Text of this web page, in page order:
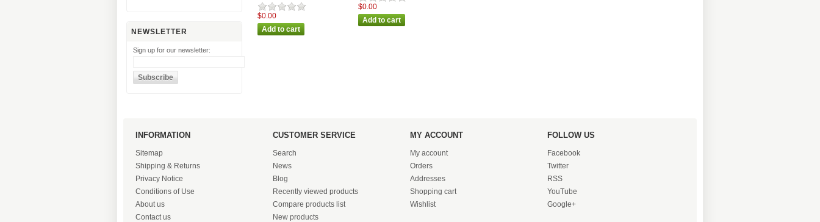
NEWSLETTER
Sign up for our newsletter:
$0.00
$0.00
INFORMATION
Sitemap
Shipping & Returns
Privacy Notice
Conditions of Use
About us
Contact us
CUSTOMER SERVICE
Search
News
Blog
Recently viewed products
Compare products list
New products
MY ACCOUNT
My account
Orders
Addresses
Shopping cart
Wishlist
FOLLOW US
Facebook
Twitter
RSS
YouTube
Google+